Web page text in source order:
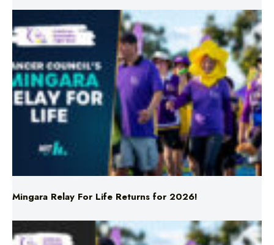
Mingara Relay For Life Returns for 2026!